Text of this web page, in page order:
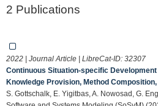
2 Publications
2022 | Journal Article | LibreCat-ID: 32307
Continuous Situation-specific
Knowledge Provision, Method
S. Gottschalk, E. Yigitbas, A. Nowosad, G.